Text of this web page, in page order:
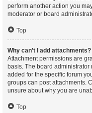
perform another action you
moderator or board
Top
Why can’t I add attachments?
Attachment permissions are
basis. The board
added for the specific forum
groups can post attachments.
unsure about why you are
Top